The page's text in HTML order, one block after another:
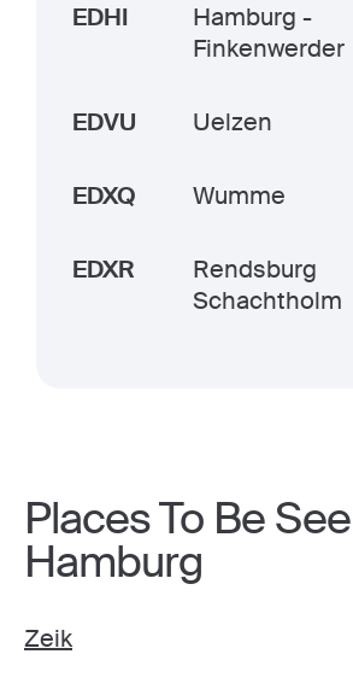
EDHI
Hamburg -
Finkenwerder
EDVU Uelzen
EDXQ Wumme
EDXR
Rendsburg
Schachtholm
Places To Be
Hamburg
Zeik